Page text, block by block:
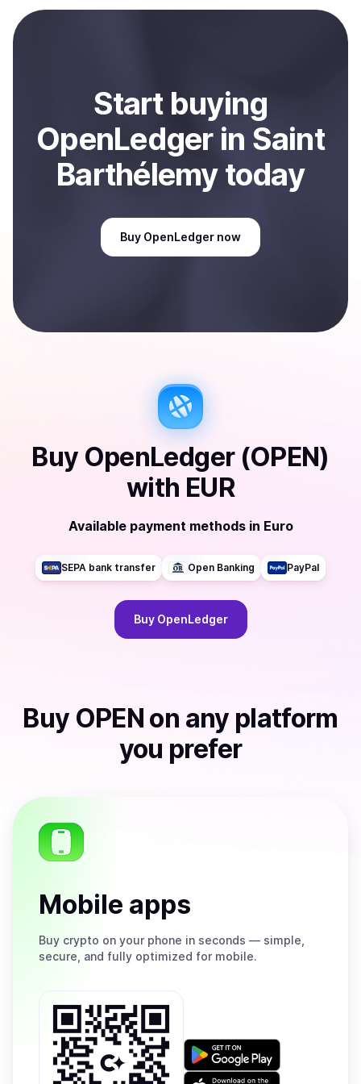
payment method or bank account. You can start here:
Sell
Start buying
OpenLedgerin Saint
Barthélemytoday
Buy OpenLedger now
Buy OpenLedger (OPEN)
with EUR
Available payment methods in Euro
SEPA bank transfer Open Banking PayPal
Buy OpenLedger
Buy OPEN on any platform
you prefer
Mobile apps
Buy crypto on your phone in seconds — simple,
secure, and fully optimized for mobile.
Get
on
Download